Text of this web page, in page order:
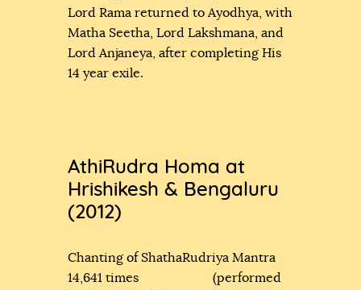
Lord Rama returned to Ayodhya, with
Matha Seetha, Lord Lakshmana, and
Lord Anjaneya, after completing His
14 year exile.
AthiRudra Homa at
Hrishikesh & Bengaluru
(2012)
Chanting of ShathaRudriya Mantra
14,641 times (performed